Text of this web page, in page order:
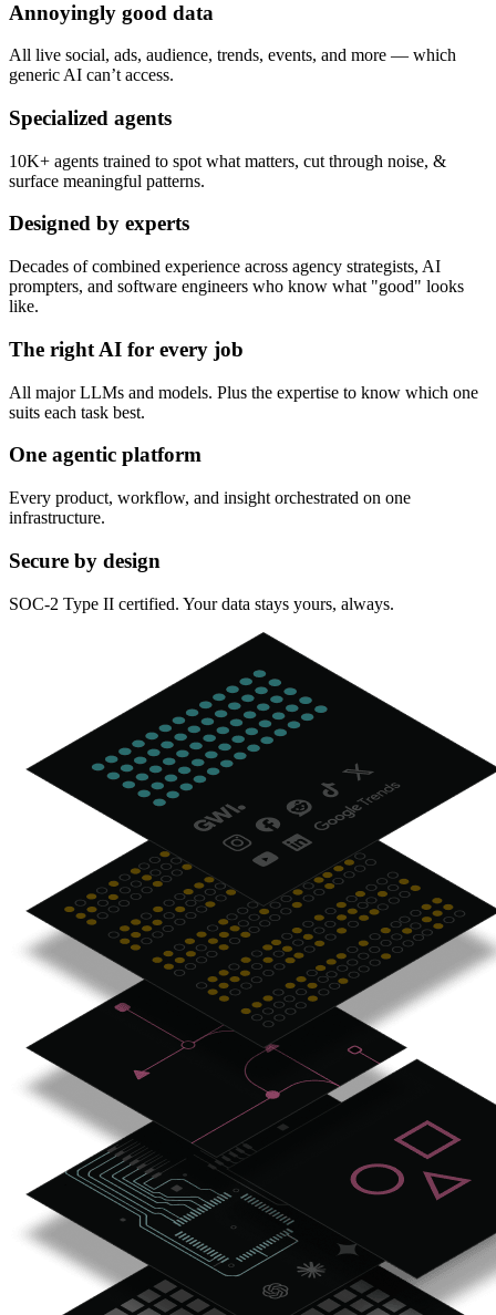
Annoyingly good data
All live social, ads, audience, trends, events, and more — which
generic AI can’t access.
Specialized agents
10K+ agents trained to spot what matters, cut through noise, &
surface meaningful patterns.
Designed by experts
Decades of combined experience across agency strategists, AI
prompters, and software engineers who know what "good" looks
like.
The right AI for every job
All major LLMs and models. Plus the expertise to know which one
suits each task best.
One agentic platform
Every product, workflow, and insight orchestrated on one
infrastructure.
Secure by design
SOC-2 Type II certified. Your data stays yours, always.